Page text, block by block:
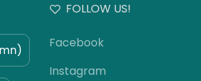
FOLLOW US!
Facebook
Instagram